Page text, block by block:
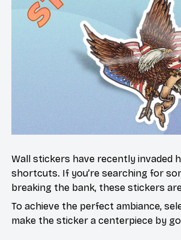
Wall stickers have recently invaded
shortcuts. If you’re searching for
breaking the bank, these stickers
To achieve the perfect ambiance,
make the sticker a centerpiece by